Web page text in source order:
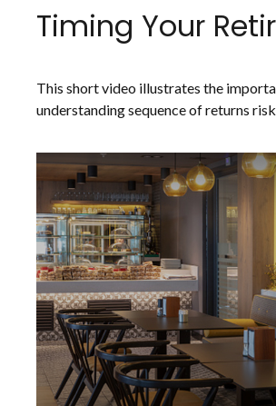
Timing Your
This short video illustrates the
understanding sequence of returns